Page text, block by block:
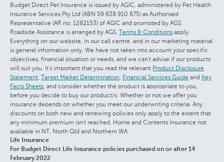
Budget Direct Pet Insurance is issued by AGIC, administered by Pet Health
Insurance Services Pty Ltd (ABN 59 638 910 675) as Authorised
Representative (AR no. 1282153) of AGIC and promoted by AGS.
Roadside Assistance is arranged by AGS. Terms & Conditions apply.
Everything on our website, in our call centre, and in our marketing material
is general information only. We have not taken into account your specific
objectives, financial situation or needs, and we can't advise if our products
will suit you. It's important that you read the relevant Product Disclosure
Statement, Target Market Determination, Financial Services Guide and Key
Facts Sheets, and consider whether the product is appropriate to you,
before you decide to buy our product/s. Whether or not we offer you
insurance depends on whether you meet our underwriting criteria. Any
discounts on both new and renewing policies only apply to the extent that
any minimum premium isn't reached. Home and Contents Insurance not
available in NT, North Qld and Northern WA.
Life Insurance
For Budget Direct Life Insurance policies purchased on or after 14
February 2022